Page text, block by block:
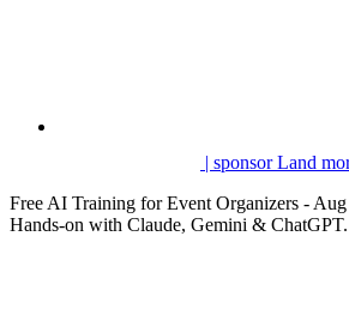
| sponsorLand
Free AI Training for Event Organizers -
Hands-on with Claude, Gemini & ChatGPT.